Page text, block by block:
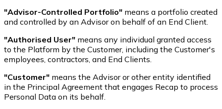
"Advisor-Controlled Portfolio" means a portfolio created
and controlled by an Advisor on behalf of an End Client.
"Authorised User" means any individual granted access
to the Platform by the Customer, including the Customer's
employees, contractors, and End Clients.
"Customer" means the Advisor or other entity identified
in the Principal Agreement that engages Recap to process
Personal Data on its behalf.